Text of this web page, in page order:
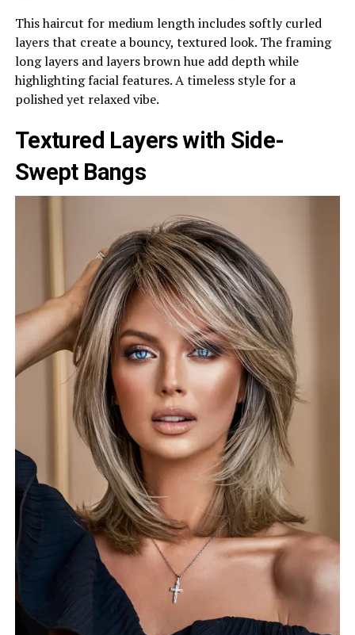
This haircut for medium length includes softly curled
layers that create a bouncy, textured look. The framing
long layers and layers brown hue add depth while
highlighting facial features. A timeless style for a
polished yet relaxed vibe.
Textured Layers with Side-
Swept Bangs